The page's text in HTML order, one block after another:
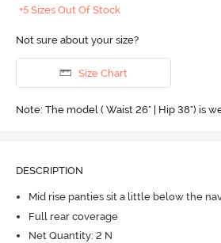
+5 Sizes Out Of Stock
Not sure about your size?
Size Chart
Note: The model ( Waist 26" | Hip 38") is
DESCRIPTION
Mid rise panties sit a little below the
Full rear coverage
Net Quantity: 2 N